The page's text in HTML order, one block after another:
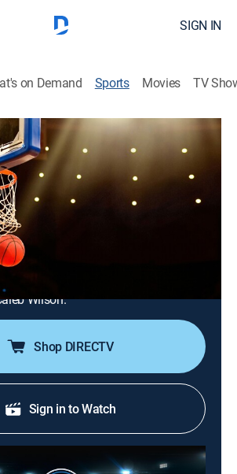
SIGN IN
on Demand Sports Movies TV
North Carolina (2026)
hosts No. 21 Louisville at the
Tar Heels are 15-0 at home in the
recently set an ACC record with 118
Wilson.
Shop DIRECTV
Sign in to Watch